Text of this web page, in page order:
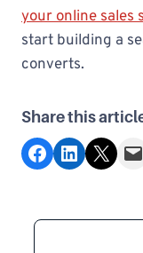
your online sales
start building a
converts.
Share this
Share on Facebook Share on LinkedIn Share on X Email this Page